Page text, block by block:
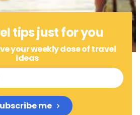
tips just for you
your weekly dose of travel
ideas
me